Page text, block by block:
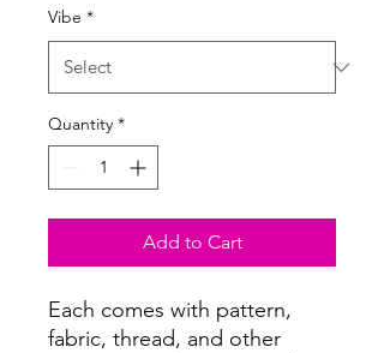
Vibe *
Quantity *
Add to Cart
Each comes with pattern,
fabric, thread, and other